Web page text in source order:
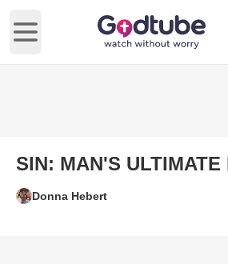
Open main menu
SIN: MAN'S ULTIMATE
Donna Hebert